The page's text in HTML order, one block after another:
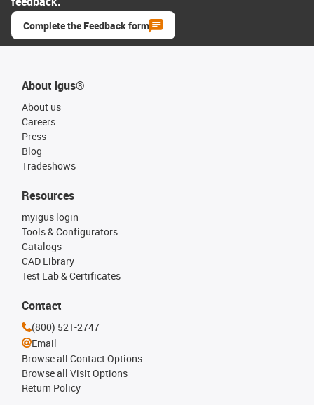
Complete the Feedback form
About igus®
About us
Careers
Press
Blog
Tradeshows
Resources
myigus login
Tools & Configurators
Catalogs
CAD Library
Test Lab & Certificates
Contact
(800) 521-2747
Email
Browse all Contact Options
Browse all Visit Options
Return Policy